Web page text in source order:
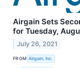
Airgain Sets
for Tuesday,
July 26, 2021
FROM Airgain, Inc.